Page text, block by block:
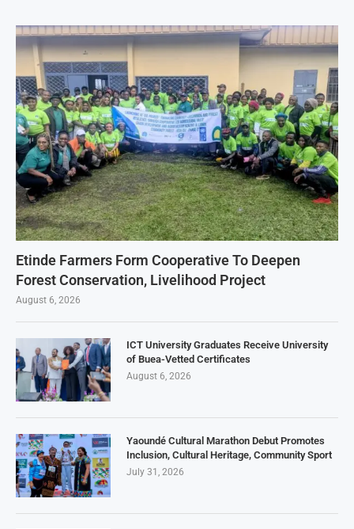
Etinde Farmers Form Cooperative To Deepen
Forest Conservation, Livelihood Project
August 6, 2026
ICT University Graduates Receive University
of Buea-Vetted Certificates
August 6, 2026
Yaoundé Cultural Marathon Debut Promotes
Inclusion, Cultural Heritage, Community Sport
July 31, 2026